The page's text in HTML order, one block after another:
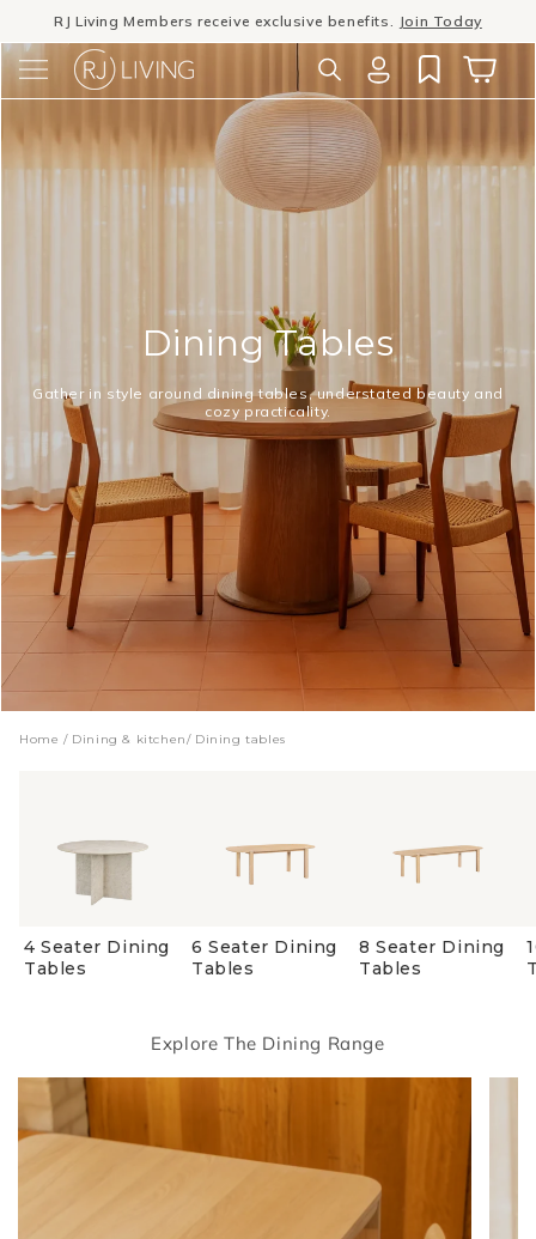
Skip to
contentWinter Sale- The season to invest in good design
Log
in
Dining Tables
Gather in style around dining tables, understated beauty and
cozy practicality.
Home / Dining & kitchen/ Dining tables
4 Seater Dining
Tables
6 Seater Dining
Tables
8 Seater Dining
Tables
Explore The Dining Range